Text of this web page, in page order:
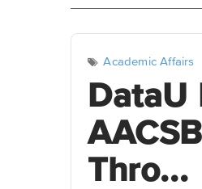
Academic Affairs
DataU
Thro...